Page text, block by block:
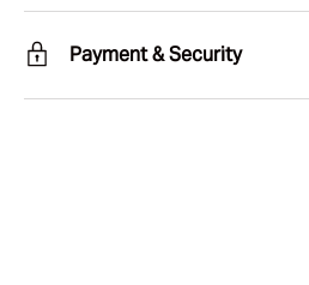
Payment & Security